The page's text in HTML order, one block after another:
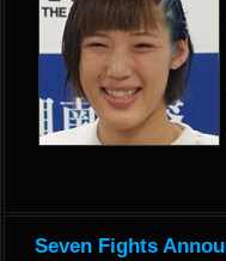
Seven Fights